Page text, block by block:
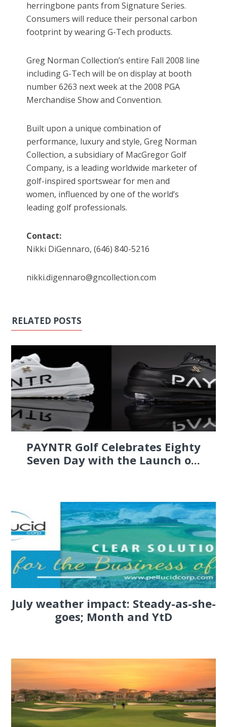
herringbone pants from Signature Series.
Consumers will reduce their personal carbon
footprint by wearing G-Tech products.
Greg Norman Collection’s entire Fall 2008 line
including G-Tech will be on display at booth
number 6263 next week at the 2008 PGA
Merchandise Show and Convention.
Built upon a unique combination of
performance, luxury and style, Greg Norman
Collection, a subsidiary of MacGregor Golf
Company, is a leading worldwide marketer of
golf-inspired sportswear for men and
women, influenced by one of the world’s
leading golf professionals.
Contact:
Nikki DiGennaro, (646) 840-5216
nikki.digennaro@gncollection.com
RELATED POSTS
PAYNTR Golf Celebrates Eighty
Seven Day with the Launch o...
July weather impact: Steady-as-she-
goes; Month and YtD